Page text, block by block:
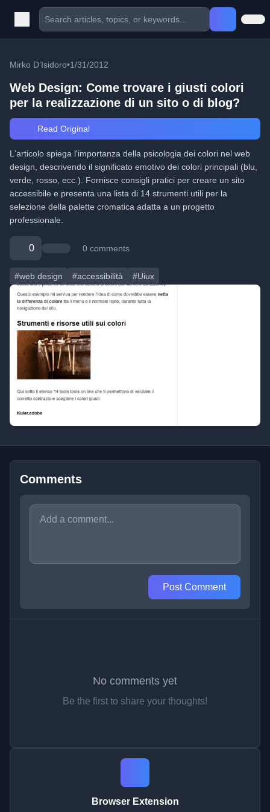
Mirko D’Isidoro•1/31/2012
Web Design: Come trovare i giusti colori
per la realizzazione di un sito o di blog?
Read Original
L'articolo spiega l'importanza della psicologia dei colori nel web
design, descrivendo il significato emotivo dei colori principali (blu,
verde, rosso, ecc.). Fornisce consigli pratici per creare un sito
accessibile e presenta una lista di 14 strumenti utili per la
selezione della palette cromatica adatta a un progetto
professionale.
0 0 comments
#web design #accessibilità #Uiux
Comments
Post Comment
No comments yet
Be the first to share your thoughts!
Browser Extension